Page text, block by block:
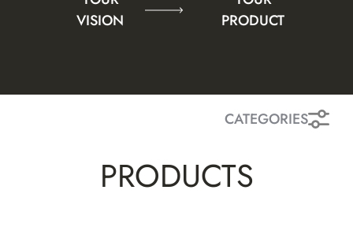
VISION
PRODUCT
CATEGORIES
PRODUCTS